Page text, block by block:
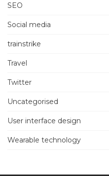
SEO
Social media
trainstrike
Travel
Twitter
Uncategorised
User interface design
Wearable technology